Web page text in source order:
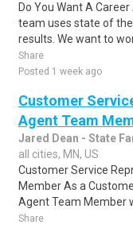
Do You Want A
team uses state of
results. We want to
Share
Posted 1 week ago
Customer
Agent Team
Jared Dean - State
all cities, MN, US
Customer Service
Member As a
Agent Team Member
Share